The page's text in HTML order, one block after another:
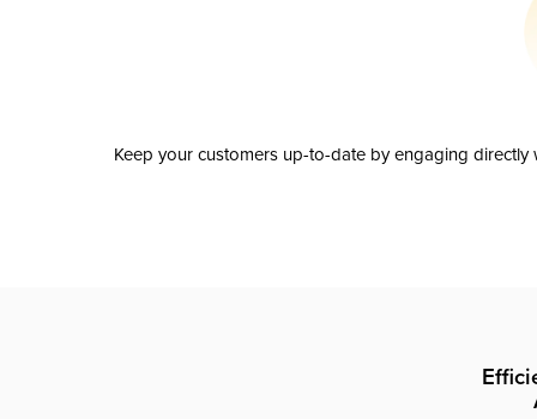
Keep your customers up-to-date by engaging